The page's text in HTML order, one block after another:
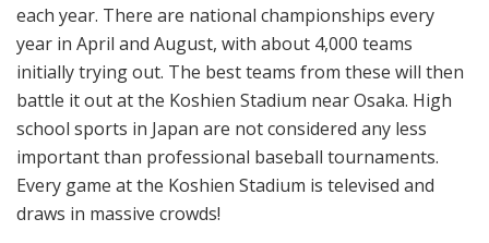
each year. There are national championships every
year in April and August, with about 4,000 teams
initially trying out. The best teams from these will then
battle it out at the Koshien Stadium near Osaka. High
school sports in Japan are not considered any less
important than professional baseball tournaments.
Every game at the Koshien Stadium is televised and
draws in massive crowds!